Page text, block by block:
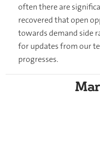
often there are
recovered that open
towards demand side
for updates from our
progresses.